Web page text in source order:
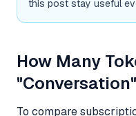
this post stay useful
How Many
To compare